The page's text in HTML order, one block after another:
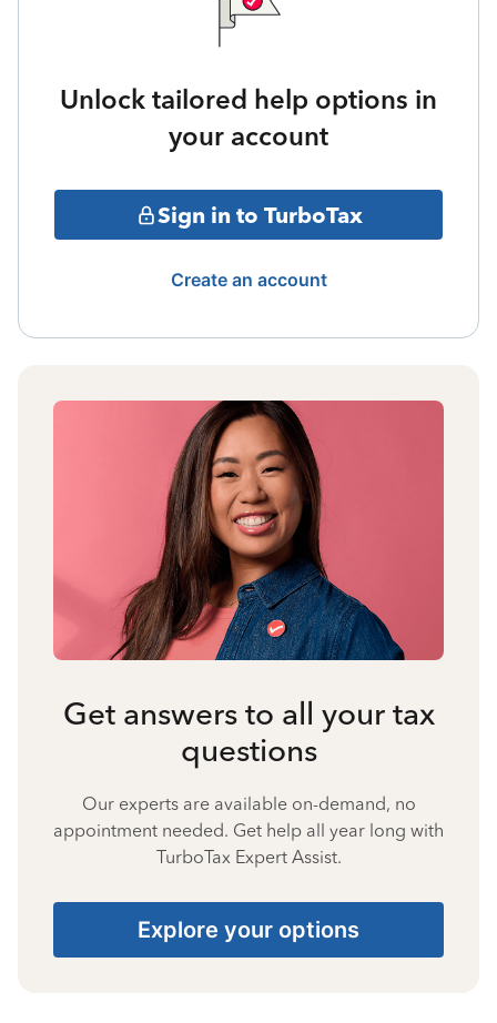
Unlock tailored help options in
your account
Sign in to TurboTax
Create an account
Get answers to all your tax
questions
Our experts are available on-demand, no
appointment needed. Get help all year long with
TurboTax Expert Assist.
Explore your options